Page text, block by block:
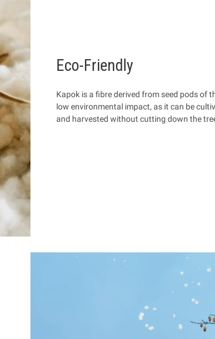
Eco-Friendly
Kapok is a fibre derived from seed pods of
low environmental impact, as it can be
and harvested without cutting down the